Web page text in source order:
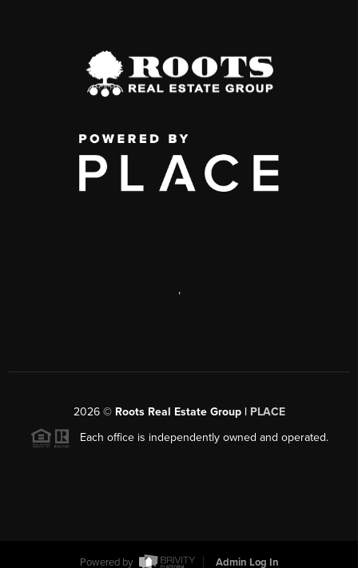
,
2026© Roots Real Estate Group | PLACE
Each office is independently owned and operated.
Powered by Admin Log In